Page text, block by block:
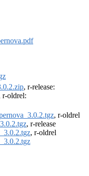
, r-release:
r-oldrel:
, r-oldrel
, r-release
, r-oldrel